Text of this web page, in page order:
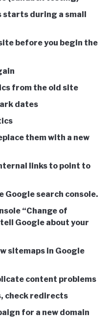
during a small
before you begin the
from the old site
dates
them with a new
links to point to
Google search console.
“Change of
Google about your
sitemaps in Google
content problems
check redirects
for a new domain